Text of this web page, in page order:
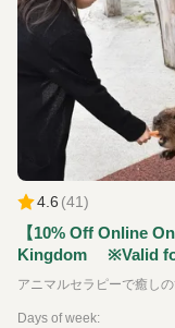
4.6 (41)
【10% Off Online
Kingdom ※Valid
reservation date.
Days of week: